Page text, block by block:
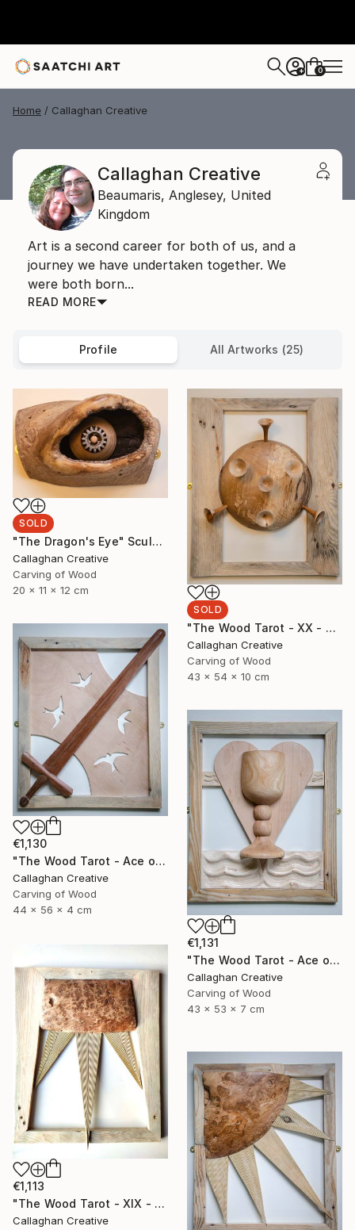
+ 0
Home Callaghan Creative
Callaghan Creative
Beaumaris, Anglesey, United
Kingdom
Art is a second career for both of us, and a
journey we have undertaken together. We
were both born...
READ MORE
Profile All Artworks (25)
SOLD
"The Dragon's Eye" Sculpture
Callaghan Creative
Carving of Wood
20 x 11 x 12 cm
SOLD
"The Wood Tarot - XX - Judgement" Sculpture
Callaghan Creative
Carving of Wood
43 x 54 x 10 cm
€1,130
"The Wood Tarot - Ace of Swords" Sculpture
Callaghan Creative
Carving of Wood
44 x 56 x 4 cm
€1,131
"The Wood Tarot - Ace of Cups" Sculpture
Callaghan Creative
Carving of Wood
43 x 53 x 7 cm
€1,113
"The Wood Tarot - XIX - The Sun" Sculpture
Callaghan Creative